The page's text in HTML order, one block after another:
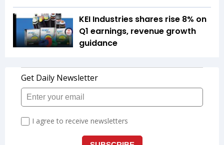
KEI Industries shares rise 8% on
Q1 earnings, revenue growth
guidance